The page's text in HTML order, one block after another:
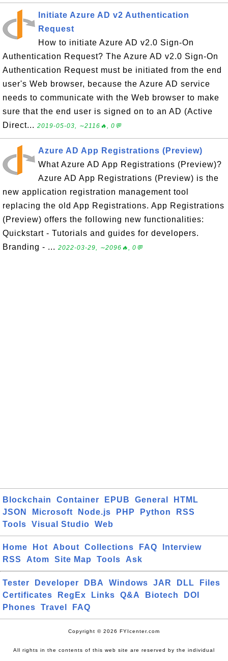
Initiate Azure AD v2 Authentication
Request
How to initiate Azure AD v2.0 Sign-On
Authentication Request? The Azure AD v2.0 Sign-On
Authentication Request must be initiated from the end
user's Web browser, because the Azure AD service
needs to communicate with the Web browser to make
sure that the end user is signed on to an AD (Active
Direct... 2019-05-03, ∼2116🔥, 0💬
Azure AD App Registrations (Preview)
What Azure AD App Registrations (Preview)?
Azure AD App Registrations (Preview) is the
new application registration management tool
replacing the old App Registrations. App Registrations
(Preview) offers the following new functionalities:
Quickstart - Tutorials and guides for developers.
Branding - ... 2022-03-29, ∼2096🔥, 0💬
Blockchain Container EPUB General
HTML
JSON
Microsoft Node.js PHP Python
RSS
Tools
Visual Studio Web
Home Hot About Collections FAQ
Interview
RSS
Atom Site Map Tools Ask
Tester Developer DBA Windows JAR DLL
Files
Certificates
RegEx Links Q&A Biotech
DOI
Phones
Travel FAQ
Copyright © 2026 FYIcenter.com
All rights in the contents of this web site are reserved by the individual